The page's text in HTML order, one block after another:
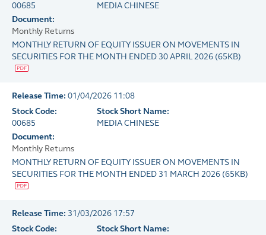
00685
MEDIA CHINESE
Document:
Monthly Returns
MONTHLY RETURN OF EQUITY ISSUER ON MOVEMENTS IN
SECURITIES FOR THE MONTH ENDED 30 APRIL 2026 (65KB)
Release Time: 01/04/2026 11:08
Stock Code:
00685
Stock Short Name:
MEDIA CHINESE
Document:
Monthly Returns
MONTHLY RETURN OF EQUITY ISSUER ON MOVEMENTS IN
SECURITIES FOR THE MONTH ENDED 31 MARCH 2026 (65KB)
Release Time: 31/03/2026 17:57
Stock Code:
Stock Short Name: